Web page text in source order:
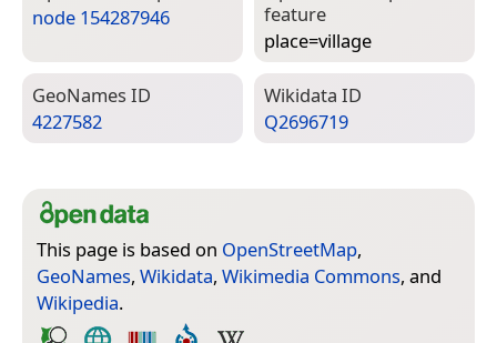
node 154287946
feature
place=­village
Geo­Names ID
4227582
Wiki­data ID
Q2696719
This page is based on OpenStreetMap,
GeoNames, Wikidata, Wikimedia Commons, and
Wikipedia.